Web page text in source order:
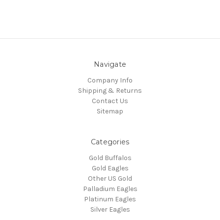
Navigate
Company Info
Shipping & Returns
Contact Us
Sitemap
Categories
Gold Buffalos
Gold Eagles
Other US Gold
Palladium Eagles
Platinum Eagles
Silver Eagles